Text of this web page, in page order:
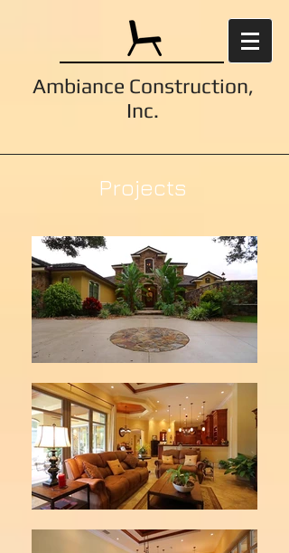
Ambiance Construction,
Inc.
Projects